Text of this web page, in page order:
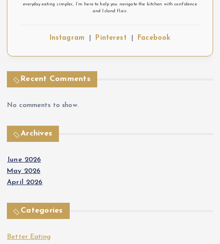
everyday eating simpler, I’m here to help you navigate the kitchen with confidence
and Island flair.
Instagram Pinterest Facebook
Recent Comments
No comments to show.
Archives
June 2026
May 2026
April 2026
Categories
Better Eating